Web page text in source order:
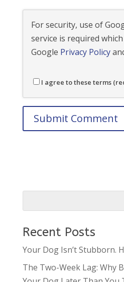
For security, use of
service is required
Google Privacy Policy
I agree to these terms
Recent Posts
Your Dog Isn’t Stubborn.
The Two-Week Lag: Why